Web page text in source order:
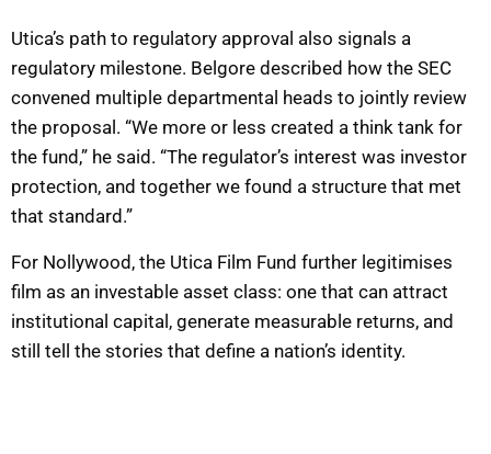
Utica’s path to regulatory approval also signals a
regulatory milestone. Belgore described how the SEC
convened multiple departmental heads to jointly review
the proposal. “We more or less created a think tank for
the fund,” he said. “The regulator’s interest was investor
protection, and together we found a structure that met
that standard.”
For Nollywood, the Utica Film Fund further legitimises
film as an investable asset class: one that can attract
institutional capital, generate measurable returns, and
still tell the stories that define a nation’s identity.